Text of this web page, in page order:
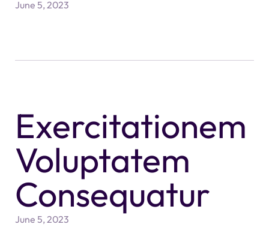
June 5, 2023
Exercitationem
Voluptatem
Consequatur
June 5, 2023